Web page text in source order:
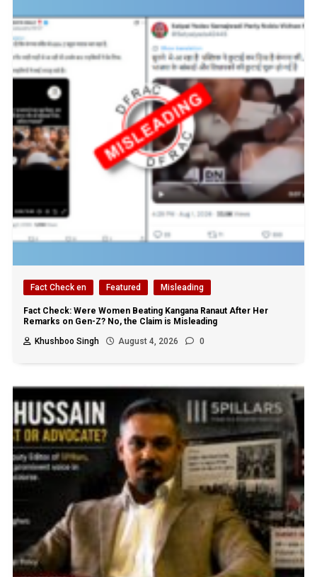
Fact Check en Featured Misleading
Fact Check: Were Women Beating Kangana Ranaut After Her
Remarks on Gen-Z? No, the Claim is Misleading
Khushboo Singh
August 4, 2026 0